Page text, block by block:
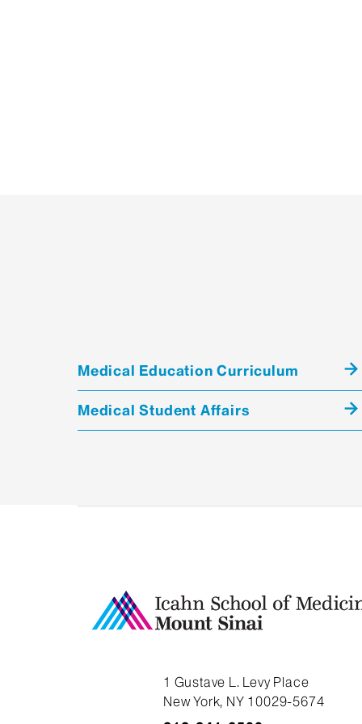
Medical Education Curriculum
Medical Student Affairs
1 Gustave L. Levy Place
New York, NY 10029-5674